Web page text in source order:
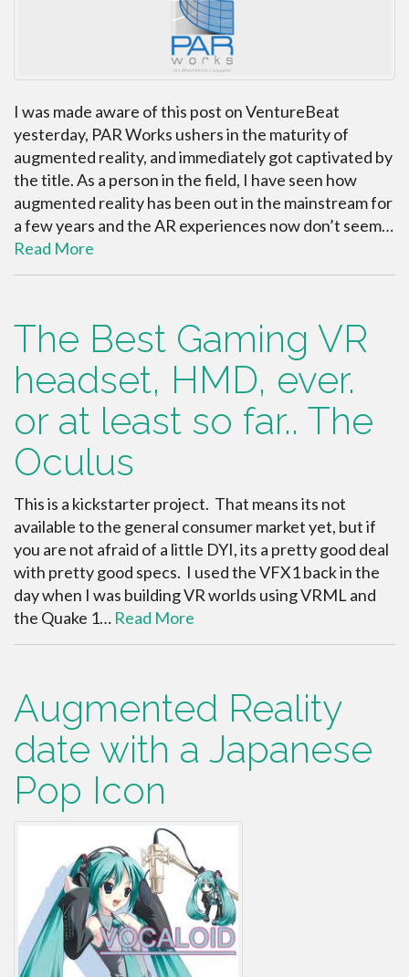
I was made aware of this post on VentureBeat
yesterday, PAR Works ushers in the maturity of
augmented reality, and immediately got captivated by
the title. As a person in the field, I have seen how
augmented reality has been out in the mainstream for
a few years and the AR experiences now don’t seem…
Read More
The Best Gaming VR
headset, HMD, ever.
or at least so far.. The
Oculus
This is a kickstarter project. That means its not
available to the general consumer market yet, but if
you are not afraid of a little DYI, its a pretty good deal
with pretty good specs. I used the VFX1 back in the
day when I was building VR worlds using VRML and
the Quake 1… Read More
Augmented Reality
date with a Japanese
Pop Icon